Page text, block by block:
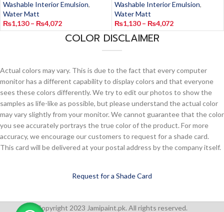
Washable Interior Emulsion,
Water Matt
₨1,130 – ₨4,072
Washable Interior Emulsion,
Water Matt
₨1,130 – ₨4,072
COLOR DISCLAIMER
Actual colors may vary. This is due to the fact that every computer
monitor has a different capability to display colors and that everyone
sees these colors differently. We try to edit our photos to show the
samples as life-like as possible, but please understand the actual color
may vary slightly from your monitor. We cannot guarantee that the color
you see accurately portrays the true color of the product. For more
accuracy, we encourage our customers to request for a shade card.
This card will be delivered at your postal address by the company itself.
Request for a Shade Card
Copyright 2023 Jamipaint.pk. All rights reserved.